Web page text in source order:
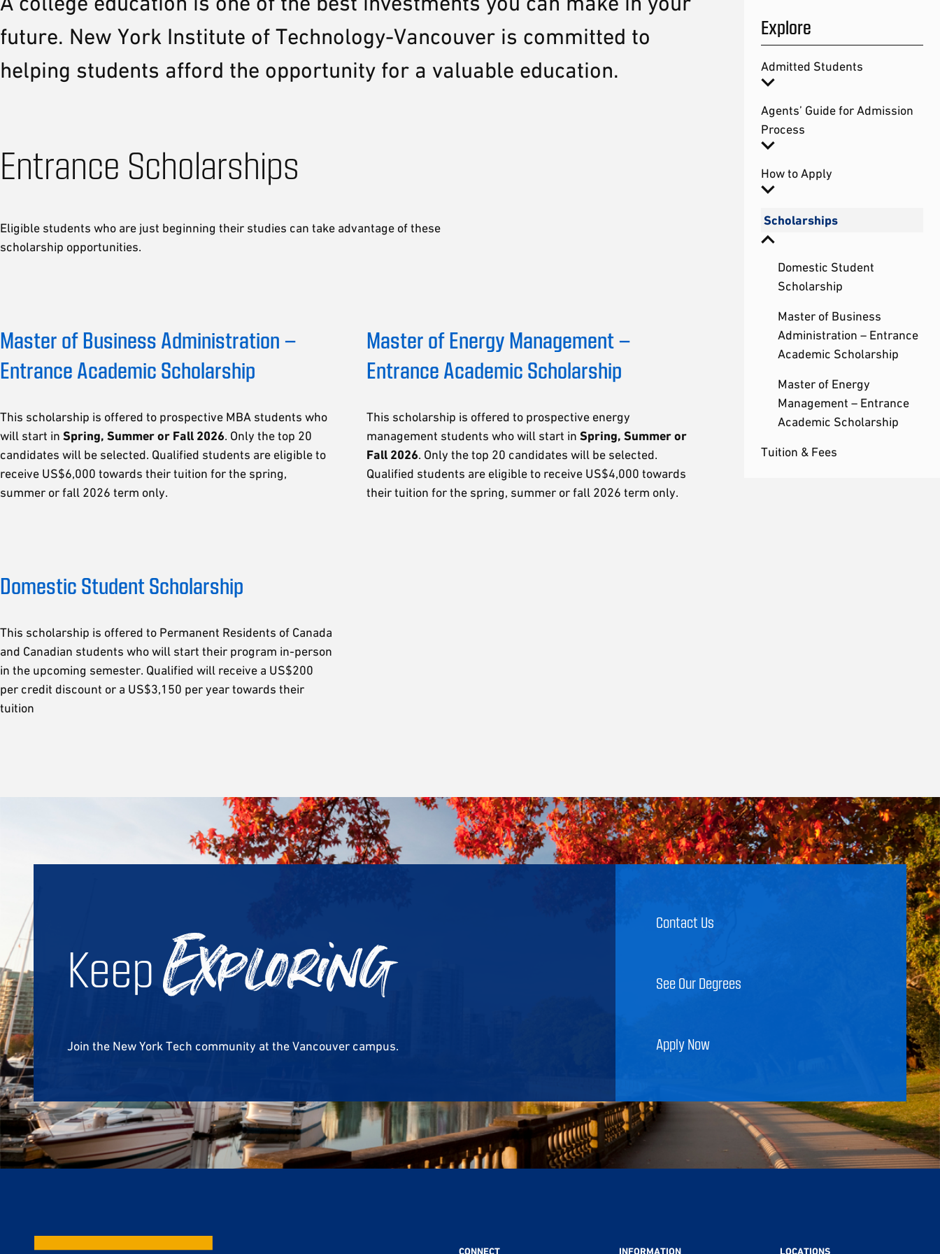
Explore
Admitted Students
Agents’ Guide for Admission
Process
How to Apply
Scholarships
Domestic Student
Scholarship
Master of Business
Administration – Entrance
Academic Scholarship
Master of Energy
Management – Entrance
Academic Scholarship
Tuition & Fees
future. New York Institute of Technology-Vancouver is committed to
helping students afford the opportunity for a valuable education.
Entrance Scholarships
Eligible students who are just beginning their studies can take advantage of these
scholarship opportunities.
Master of Business Administration –
Entrance Academic Scholarship
This scholarship is offered to prospective MBA students who
will start in Spring, Summer or Fall 2026. Only the top 20
candidates will be selected. Qualified students are eligible to
receive US$6,000 towards their tuition for the spring,
summer or fall 2026 term only.
Master of Energy Management –
Entrance Academic Scholarship
This scholarship is offered to prospective energy
management students who will start in Spring, Summer or
Fall 2026. Only the top 20 candidates will be selected.
Qualified students are eligible to receive US$4,000 towards
their tuition for the spring, summer or fall 2026 term only.
Domestic Student Scholarship
This scholarship is offered to Permanent Residents of Canada
and Canadian students who will start their program in-person
in the upcoming semester. Qualified will receive a US$200
per credit discount or a US$3,150 per year towards their
tuition
KeepExploring
Join the New York Tech community at the Vancouver campus.
Contact Us
See Our Degrees
Apply Now
CONNECT INFORMATION LOCATIONS